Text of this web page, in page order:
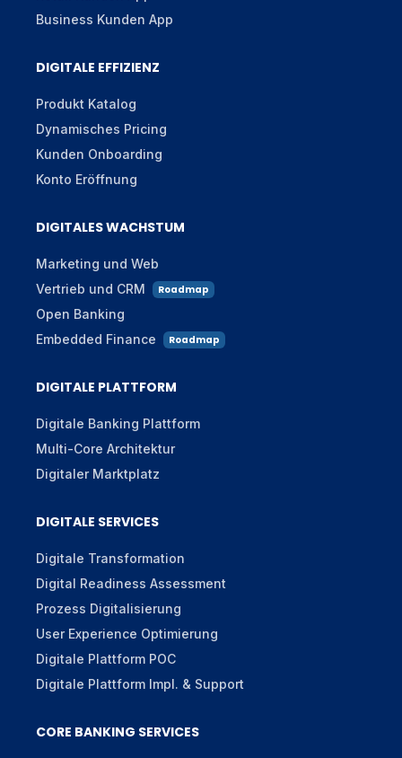
Business Kunden App
DIGITALE EFFIZIENZ
Produkt Katalog
Dynamisches Pricing
Kunden Onboarding
Konto Eröffnung
DIGITALES WACHSTUM
Marketing und Web
Vertrieb und CRM
Roadmap
Open Banking
Embedded Finance
Roadmap
DIGITALE PLATTFORM
Digitale Banking Plattform
Multi-Core Architektur
Digitaler Marktplatz
DIGITALE SERVICES
Digitale Transformation
Digital Readiness Assessment
Prozess Digitalisierung
User Experience Optimierung
Digitale Plattform POC
Digitale Plattform Impl. & Support
CORE BANKING SERVICES